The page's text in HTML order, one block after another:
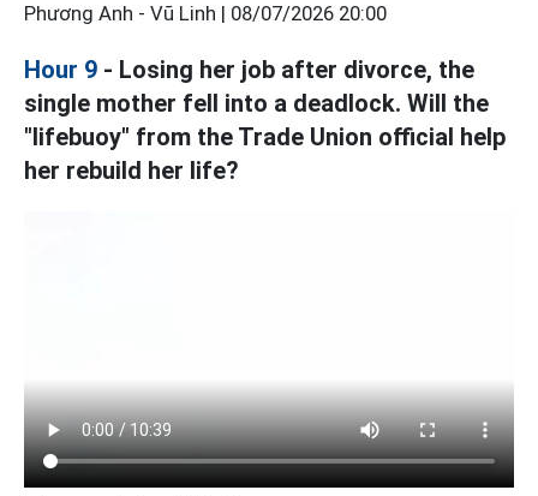
Phương Anh - Vũ Linh | 08/07/2026 20:00
Hour 9 - Losing her job after divorce, the
single mother fell into a deadlock. Will the
"lifebuoy" from the Trade Union official help
her rebuild her life?